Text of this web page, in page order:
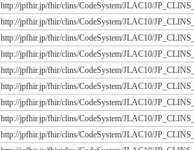
http://jpfhir.jp/fhir/clins/CodeSystem/JLAC10/
http://jpfhir.jp/fhir/clins/CodeSystem/JLAC10/
http://jpfhir.jp/fhir/clins/CodeSystem/JLAC10/
http://jpfhir.jp/fhir/clins/CodeSystem/JLAC10/
http://jpfhir.jp/fhir/clins/CodeSystem/JLAC10/
http://jpfhir.jp/fhir/clins/CodeSystem/JLAC10/
http://jpfhir.jp/fhir/clins/CodeSystem/JLAC10/
http://jpfhir.jp/fhir/clins/CodeSystem/JLAC10/
http://jpfhir.jp/fhir/clins/CodeSystem/JLAC10/